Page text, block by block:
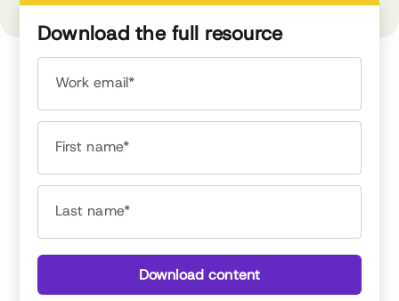
Download the full resource
Work email*
First name*
Last name*
Download content